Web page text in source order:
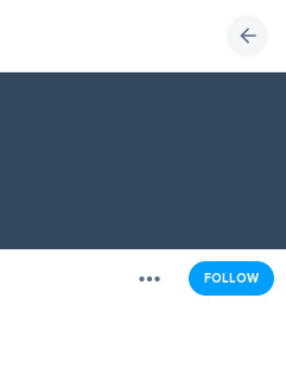
FOLLOW